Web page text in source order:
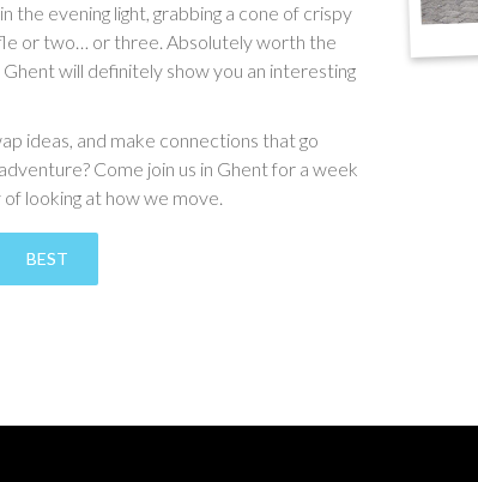
the evening light, grabbing a cone of crispy
or two… or three. Absolutely worth the
will definitely show you an interesting
ideas, and make connections that go
Come join us in Ghent for a week
looking at how we move.
BEST